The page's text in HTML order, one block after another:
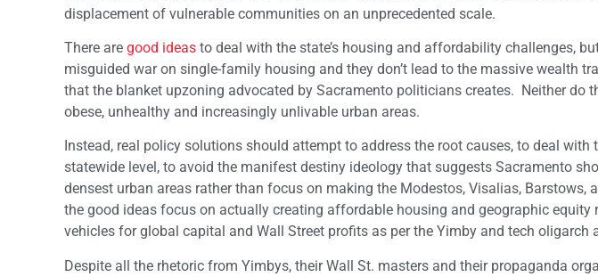
displacement of vulnerable communities on an unprecedented scale.
There are good ideas to deal with the state’s housing and affordability challenges,
misguided war on single-family housing and they don’t lead to the massive wealth
that the blanket upzoning advocated by Sacramento politicians creates. Neither do
obese, unhealthy and increasingly unlivable urban areas.
Instead, real policy solutions should attempt to address the root causes, to deal
statewide level, to avoid the manifest destiny ideology that suggests Sacramento
densest urban areas rather than focus on making the Modestos, Visalias, Barstows,
the good ideas focus on actually creating affordable housing and geographic equity
vehicles for global capital and Wall Street profits as per the Yimby and tech oligarch
Despite all the rhetoric from Yimbys, their Wall St. masters and their propaganda